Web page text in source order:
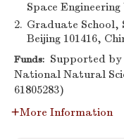
Space
2. Graduate School,
Beijing 101416,
Funds: Supported by
National Natural
61805283)
More Information